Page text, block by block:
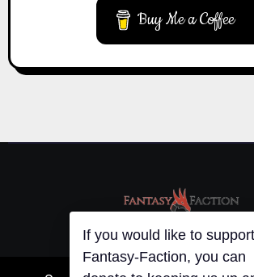
Buy Me a Coffee
If you would like to support
Fantasy-Faction, you can